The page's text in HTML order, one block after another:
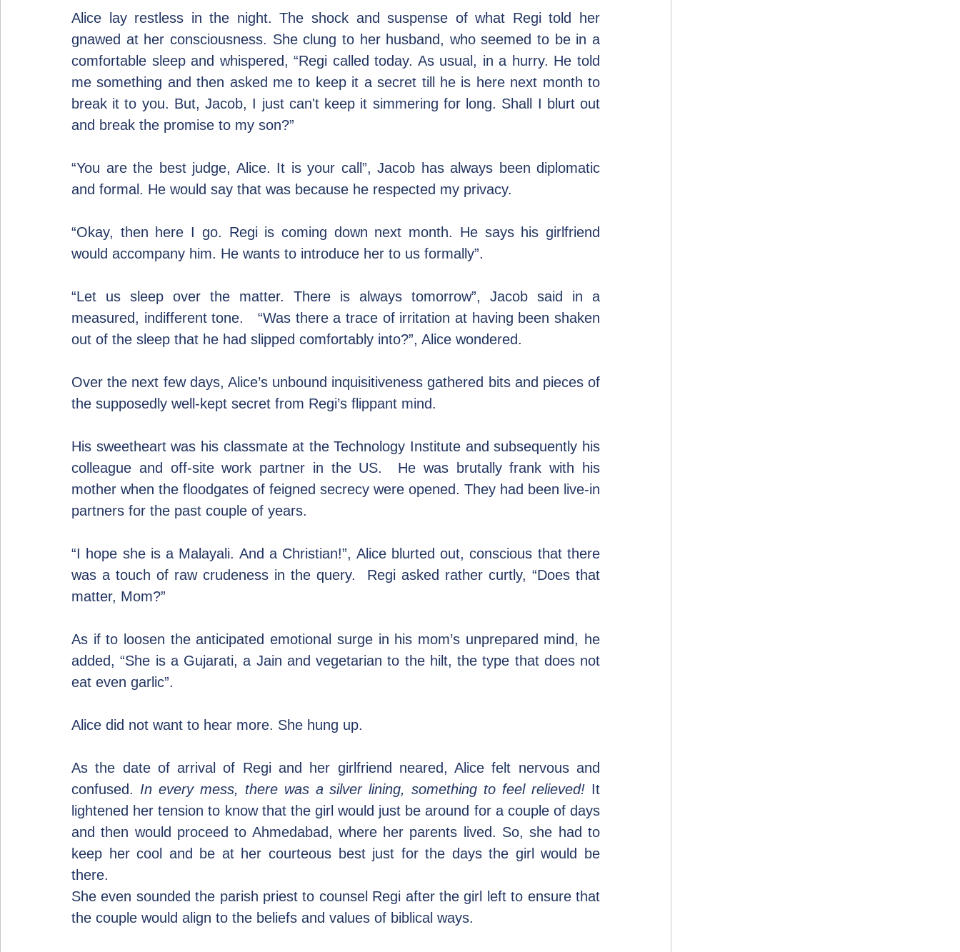
Alice lay restless in the night. The shock and suspense of what Regi told her
gnawed at her consciousness. She clung to her husband, who seemed to be in a
comfortable sleep and whispered, “Regi called today. As usual, in a hurry. He told
me something and then asked me to keep it a secret till he is here next month to
break it to you. But, Jacob, I just can't keep it simmering for long. Shall I blurt out
and break the promise to my son?”
“You are the best judge, Alice. It is your call”, Jacob has always been diplomatic
and formal. He would say that was because he respected my privacy.
“Okay, then here I go. Regi is coming down next month. He says his girlfriend
would accompany him. He wants to introduce her to us formally”.
“Let us sleep over the matter. There is always tomorrow”, Jacob said in a
measured, indifferent tone.   “Was there a trace of irritation at having been shaken
out of the sleep that he had slipped comfortably into?”, Alice wondered.
Over the next few days, Alice’s unbound inquisitiveness gathered bits and pieces of
the supposedly well-kept secret from Regi’s flippant mind.
His sweetheart was his classmate at the Technology Institute and subsequently his
colleague and off-site work partner in the US.  He was brutally frank with his
mother when the floodgates of feigned secrecy were opened. They had been live-in
partners for the past couple of years.
“I hope she is a Malayali. And a Christian!”, Alice blurted out, conscious that there
was a touch of raw crudeness in the query.  Regi asked rather curtly, “Does that
matter, Mom?”
As if to loosen the anticipated emotional surge in his mom’s unprepared mind, he
added, “She is a Gujarati, a Jain and vegetarian to the hilt, the type that does not
eat even garlic”.
Alice did not want to hear more. She hung up.
As the date of arrival of Regi and her girlfriend neared, Alice felt nervous and
confused. In every mess, there was a silver lining, something to feel relieved! It
lightened her tension to know that the girl would just be around for a couple of days
and then would proceed to Ahmedabad, where her parents lived. So, she had to
keep her cool and be at her courteous best just for the days the girl would be
there.
She even sounded the parish priest to counsel Regi after the girl left to ensure that
the couple would align to the beliefs and values of biblical ways.